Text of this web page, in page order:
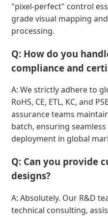
"pixel-perfect" control
grade visual mapping
processing.
Q: How do you
compliance and
A: We strictly adhere to
RoHS, CE, ETL, KC, and
assurance teams
batch, ensuring
deployment in global
Q: Can you provide
designs?
A: Absolutely. Our R&D
technical consulting,